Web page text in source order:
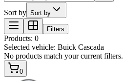
Sort by Sort by
Filters
Products: 0
Selected vehicle: Buick Cascada
No products match your current filters.
0